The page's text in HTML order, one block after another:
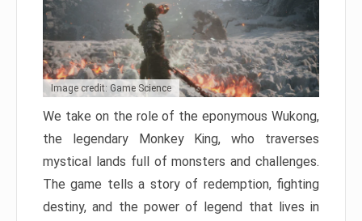
Image credit: Game Science
We take on the role of the eponymous Wukong,
the legendary Monkey King, who traverses
mystical lands full of monsters and challenges.
The game tells a story of redemption, fighting
destiny, and the power of legend that lives in